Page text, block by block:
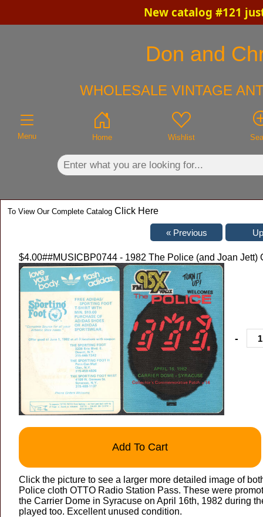
New catalog #121
Don and
WHOLESALE VINTAGE
Menu Home Wishlist
To View Our Complete Catalog Click Here
$4.00##MUSICBP0744 - 1982 The Police (and Joan
-
Add To Cart
Click the picture to see a larger more detailed image of
Police cloth OTTO Radio Station Pass. These were
the Carrier Dome in Syracuse on April 16th, 1982 during
played too. Excellent unused condition.